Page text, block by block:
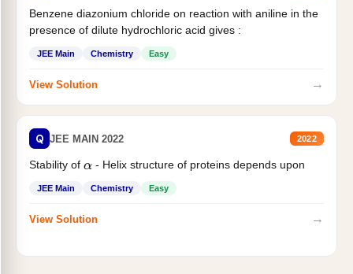
Benzene diazonium chloride on reaction with aniline in the
presence of dilute hydrochloric acid gives :
JEE Main Chemistry Easy
View Solution →
Q JEE MAIN 2022 2022
Stability of α- Helix structure of proteins depends upon
JEE Main Chemistry Easy
View Solution →